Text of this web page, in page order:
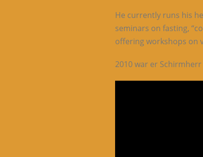
He currently runs his
seminars on fasting,
offering workshops on
2010 war er